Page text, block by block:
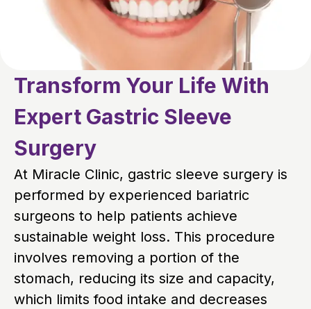
Transform Your Life With
Expert Gastric Sleeve
Surgery
At Miracle Clinic, gastric sleeve surgery is
performed by experienced bariatric
surgeons to help patients achieve
sustainable weight loss. This procedure
involves removing a portion of the
stomach, reducing its size and capacity,
which limits food intake and decreases